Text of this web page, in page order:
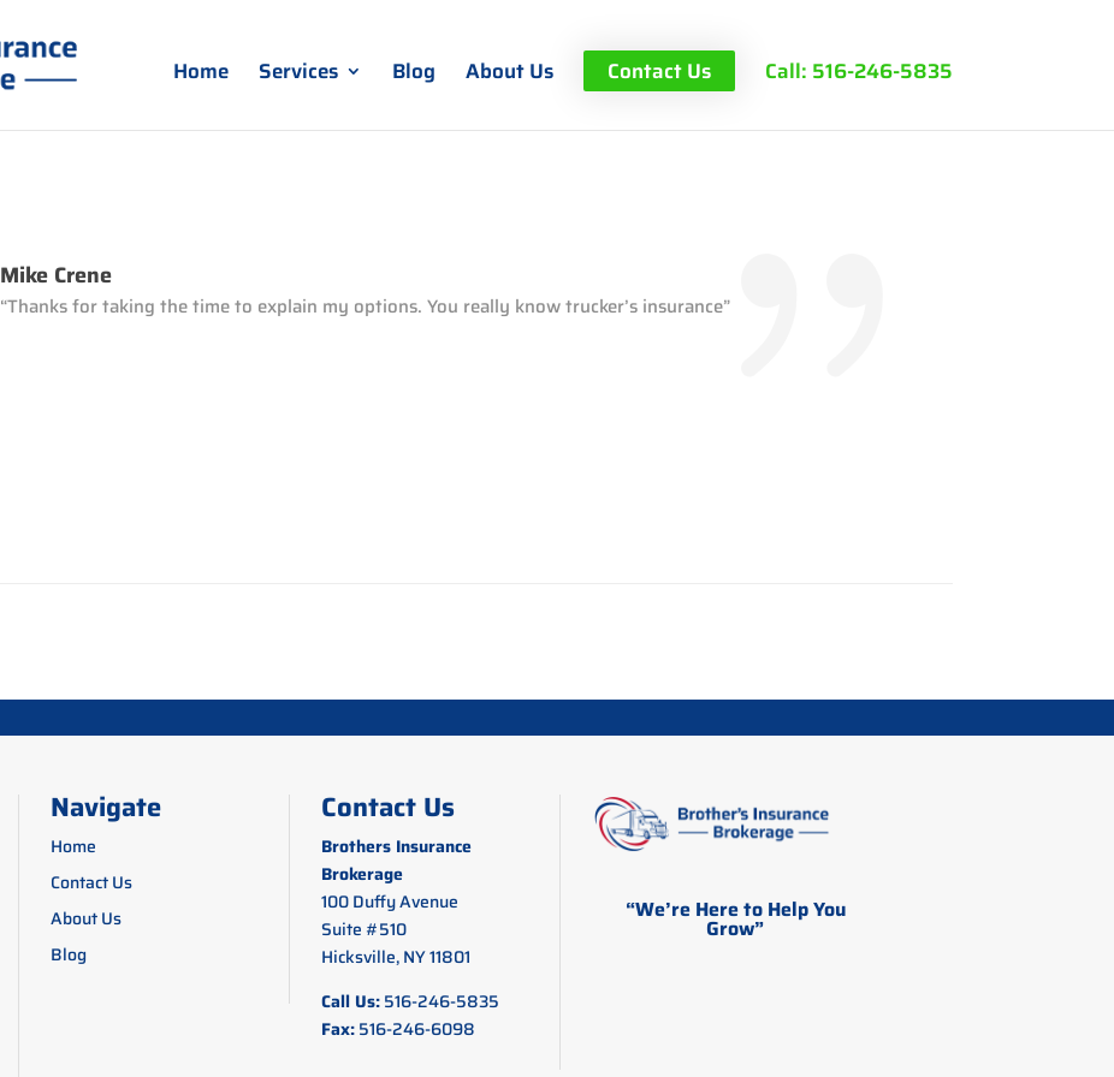
Home Services Blog About Us Contact Us Call: 516-246-5835
Mike Crene
“Thanks for taking the time to explain my options. You really know trucker’s insurance”
Navigate
Home
Contact Us
About Us
Blog
Contact Us
Brothers Insurance
Brokerage
100 Duffy Avenue
Suite #510
Hicksville, NY 11801
Call Us:516-246-5835
Fax:516-246-6098
“We’re Here to Help You
Grow”